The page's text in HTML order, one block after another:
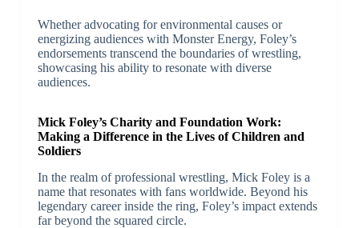
Whether advocating for environmental causes or
energizing audiences with Monster Energy, Foley’s
endorsements transcend the boundaries of wrestling,
showcasing his ability to resonate with diverse
audiences.
Mick Foley’s Charity and Foundation Work:
Making a Difference in the Lives of Children and
Soldiers
In the realm of professional wrestling, Mick Foley is a
name that resonates with fans worldwide. Beyond his
legendary career inside the ring, Foley’s impact extends
far beyond the squared circle.